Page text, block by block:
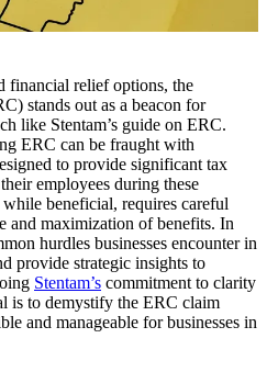
financial relief options, the
stands out as a beacon for
like Stentam’s guide on ERC.
ERC can be fraught with
to provide significant tax
employees during these
beneficial, requires careful
and maximization of benefits. In
hurdles businesses encounter in
provide strategic insights to
Stentam’s commitment to clarity
is to demystify the ERC claim
and manageable for businesses in